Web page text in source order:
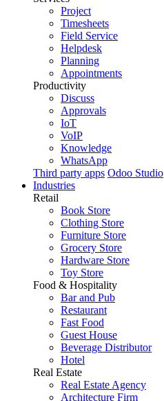
Project
Timesheets
Field Service
Helpdesk
Planning
Appointments
Productivity
Discuss
Approvals
IoT
VoIP
Knowledge
WhatsApp
Third party apps Odoo Studio
Industries
Retail
Book Store
Clothing Store
Furniture Store
Grocery Store
Hardware Store
Toy Store
Food & Hospitality
Bar and Pub
Restaurant
Fast Food
Guest House
Beverage Distributor
Hotel
Real Estate
Real Estate Agency
Architecture Firm